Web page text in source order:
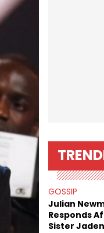
GOSSIP
Julian
Responds
Sister Jaden